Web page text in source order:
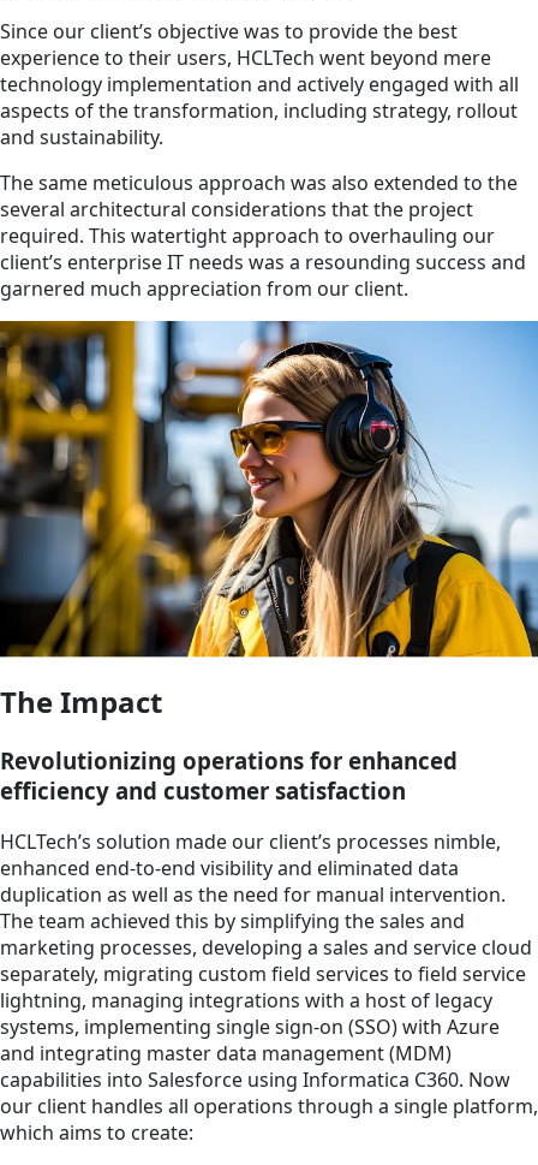
Since our client’s objective was to provide the best
experience to their users, HCLTech went beyond mere
technology implementation and actively engaged with all
aspects of the transformation, including strategy, rollout
and sustainability.
The same meticulous approach was also extended to the
several architectural considerations that the project
required. This watertight approach to overhauling our
client’s enterprise IT needs was a resounding success and
garnered much appreciation from our client.
The Impact
Revolutionizing operations for enhanced
efficiency and customer satisfaction
HCLTech’s solution made our client’s processes nimble,
enhanced end-to-end visibility and eliminated data
duplication as well as the need for manual intervention.
The team achieved this by simplifying the sales and
marketing processes, developing a sales and service cloud
separately, migrating custom field services to field service
lightning, managing integrations with a host of legacy
systems, implementing single sign-on (SSO) with Azure
and integrating master data management (MDM)
capabilities into Salesforce using Informatica C360. Now
our client handles all operations through a single platform,
which aims to create: